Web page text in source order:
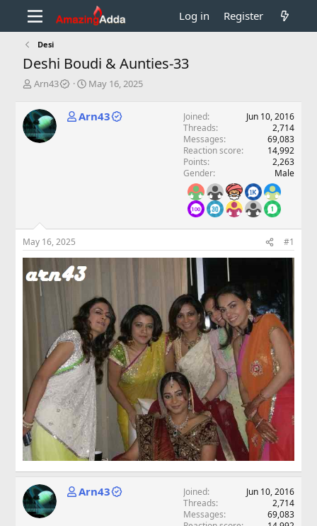
Log in Register
Desi
Deshi Boudi & Aunties-33
T
r
e
a
d
e
Arn43
S
r
May 16, 2025
Arn43 Joined
Jun 10, 2016
Threads
2,714
Messages
69,083
Reaction score
14,992
Points
2,263
Gender
Male
May 16, 2025 #1
Arn43 Joined
Jun 10, 2016
Threads
2,714
Messages
69,083